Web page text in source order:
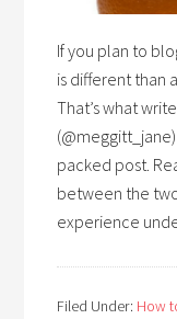
If you plan to
is different than
That’s what
packed post.
between the
experience
Filed Under: How